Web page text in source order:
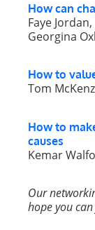
How can
Faye
Georgina
How to
Tom
How to
causes
Kemar
Our
hope you